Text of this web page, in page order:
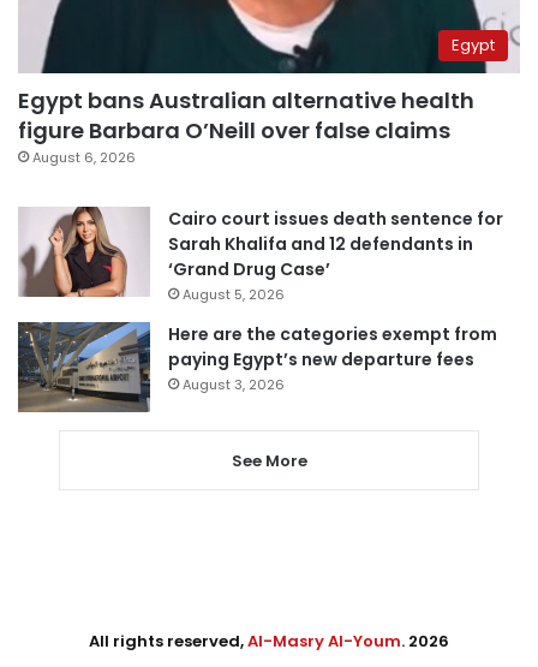
Egypt
Egypt bans Australian alternative health
figure Barbara O’Neill over false claims
August 6, 2026
Cairo court issues death sentence for
Sarah Khalifa and 12 defendants in
‘Grand Drug Case’
August 5, 2026
Here are the categories exempt from
paying Egypt’s new departure fees
August 3, 2026
See More
All rights reserved,Al-Masry Al-Youm. 2026